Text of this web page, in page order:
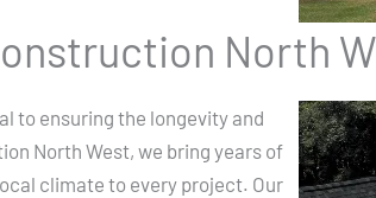
North
to ensuring the longevity and
North West, we bring years of
climate to every project. Our